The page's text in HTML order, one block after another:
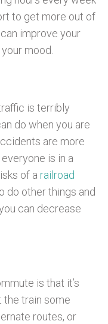
to get more out of
improve your
mood.
is terribly
do when you are
are more
is in a
of a railroad
do other things and
can decrease
is that it’s
the train some
routes, or